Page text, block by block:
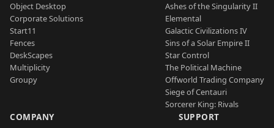
Object Desktop
Corporate Solutions
Start11
Fences
DeskScapes
Multiplicity
Groupy
Ashes of the Singularity II
Elemental
Galactic Civilizations IV
Sins of a Solar Empire II
Star Control
The Political Machine
Offworld Trading Company
Siege of Centauri
Sorcerer King: Rivals
COMPANY SUPPORT